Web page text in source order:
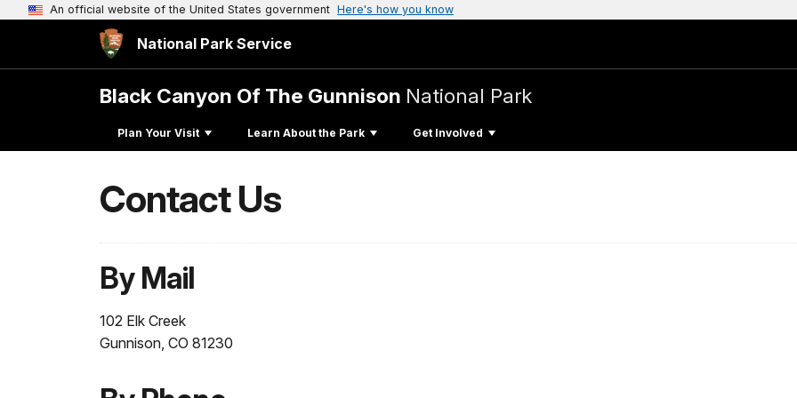
An official website of the United States government Here's how you know
National Park Service
Black Canyon Of The Gunnison National Park
Plan Your Visit Learn About the Park Get Involved
Contact Us
By Mail
102 Elk Creek
Gunnison, CO 81230